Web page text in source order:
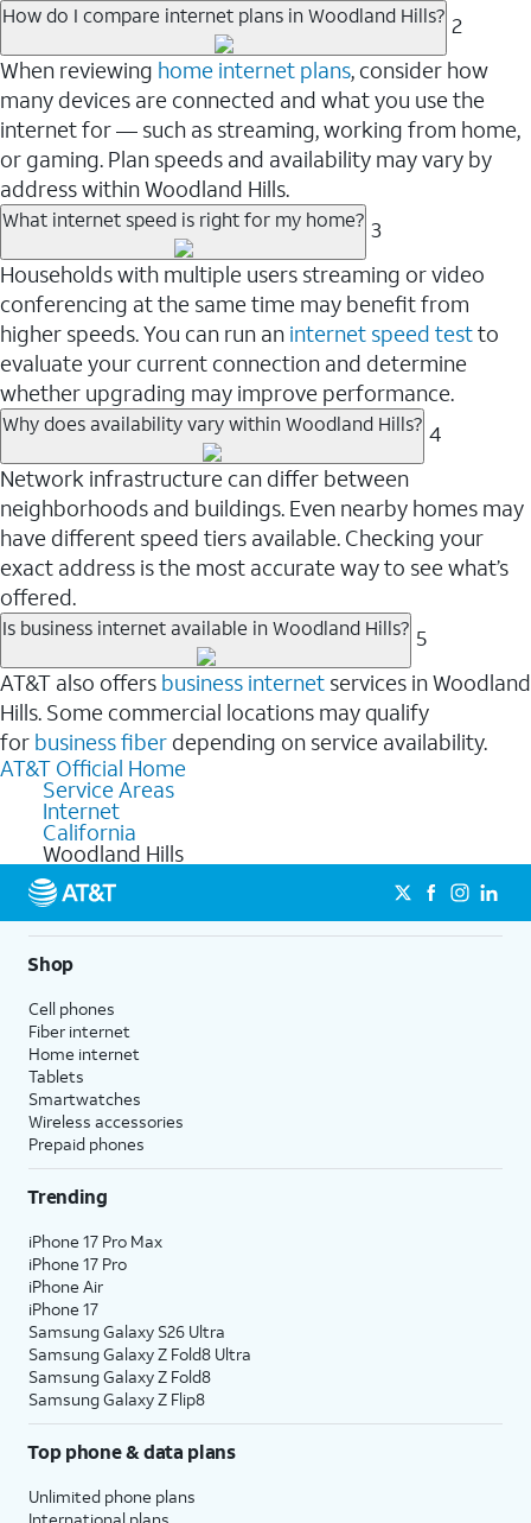
How do I compare internet plans in Woodland Hills? 2
When reviewing home internet plans, consider how
many devices are connected and what you use the
internet for — such as streaming, working from home,
or gaming. Plan speeds and availability may vary by
address within Woodland Hills.
What internet speed is right for my home? 3
Households with multiple users streaming or video
conferencing at the same time may benefit from
higher speeds. You can run an internet speed testto
evaluate your current connection and determine
whether upgrading may improve performance.
Why does availability vary within Woodland Hills? 4
Network infrastructure can differ between
neighborhoods and buildings. Even nearby homes may
have different speed tiers available. Checking your
exact address is the most accurate way to see what’s
offered.
Is business internet available in Woodland Hills? 5
AT&T also offers business internet services in Woodland
Hills. Some commercial locations may qualify
for business fiber depending on service availability.
AT&T Official Home
Service Areas
Internet
California
Woodland Hills
Shop
Cell phones
Fiber internet
Home internet
Tablets
Smartwatches
Wireless accessories
Prepaid phones
Trending
iPhone 17 Pro Max
iPhone 17 Pro
iPhone Air
iPhone 17
Samsung Galaxy S26 Ultra
Samsung Galaxy Z Fold8 Ultra
Samsung Galaxy Z Fold8
Samsung Galaxy Z Flip8
Top phone & data plans
Unlimited phone plans